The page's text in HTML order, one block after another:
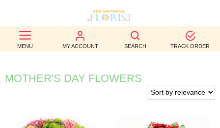
MENU MY ACCOUNT SEARCH TRACK ORDER
BEST
SELLERS
BIRTHDAY
WEDDINGS
MOTHER'S DAY FLOWERS